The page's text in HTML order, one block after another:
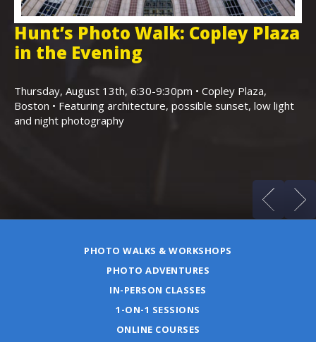
Hunt’s Photo Walk: Copley Plaza
in the Evening
Thursday, August 13th, 6:30-9:30pm • Copley Plaza,
Boston • Featuring architecture, possible sunset, low light
and night photography
PHOTO WALKS & WORKSHOPS
PHOTO ADVENTURES
IN-PERSON CLASSES
1-ON-1 SESSIONS
ONLINE COURSES